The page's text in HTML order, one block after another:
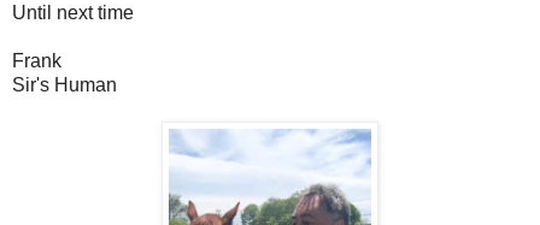
Until next time
Frank
Sir's Human